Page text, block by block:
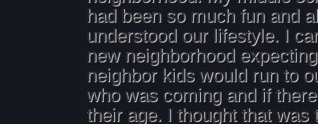
had been so much fun and
understood our lifestyle. I
new neighborhood
neighbor kids would run to
who was coming and if
their age. I thought that was